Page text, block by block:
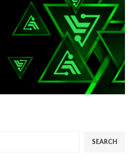
SEARCH